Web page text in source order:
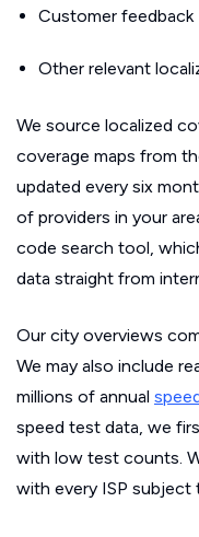
Customer feedback
Other relevant
We source localized
coverage maps from
updated every six
of providers in your
code search tool,
data straight from
Our city overviews
We may also include
millions of annual
speed test data, we
with low test counts.
with every ISP subject